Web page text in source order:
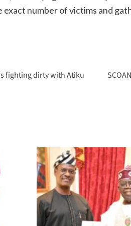
number of victims and
fighting dirty with Atiku